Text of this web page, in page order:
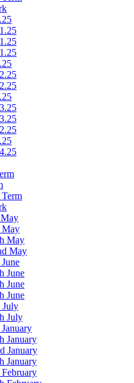
Term
May
May
May
May
June
June
June
July
July
January
January
January